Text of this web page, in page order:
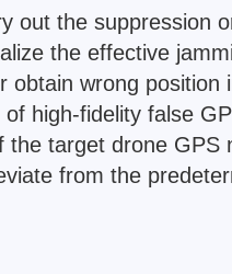
out the suppression
the effective
wrong position
high-fidelity false
target drone GPS
from the